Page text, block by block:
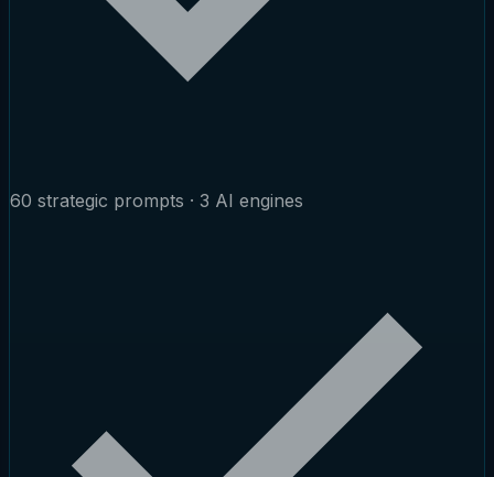
60 strategic prompts · 3 AI engines